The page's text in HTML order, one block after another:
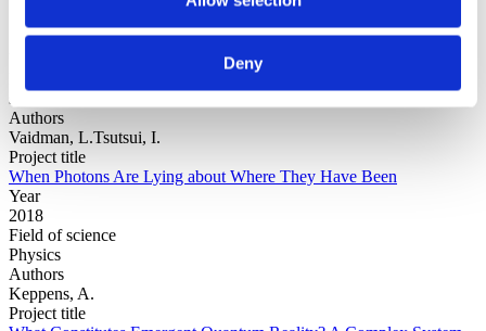
Deny
science
Authors
Vaidman, L.Tsutsui, I.
Project title
When Photons Are Lying about Where They Have Been
Year
2018
Field of science
Physics
Authors
Keppens, A.
Project title